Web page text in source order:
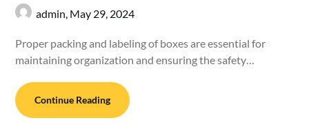
admin, May 29, 2024
Proper packing and labeling of boxes are essential for
maintaining organization and ensuring the safety…
Continue Reading